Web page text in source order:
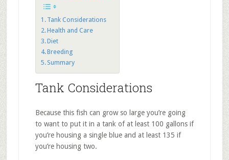
Tank Considerations
Health and Care
Diet
Breeding
Summary
Tank Considerations
Because this fish can grow so large you’re going
to want to put it in a tank of at least 100 gallons if
you’re housing a single blue and at least 135 if
you’re housing two.